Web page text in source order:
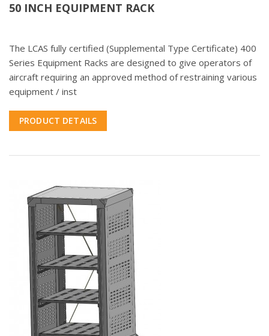
50 INCH EQUIPMENT RACK
The LCAS fully certified (Supplemental Type Certificate) 400
Series Equipment Racks are designed to give operators of
aircraft requiring an approved method of restraining various
equipment / inst
PRODUCT DETAILS